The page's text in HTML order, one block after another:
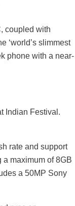
coupled with
‘world’s slimmest
phone with a near-
Indian Festival.
rate and support
maximum of 8GB
a 50MP Sony